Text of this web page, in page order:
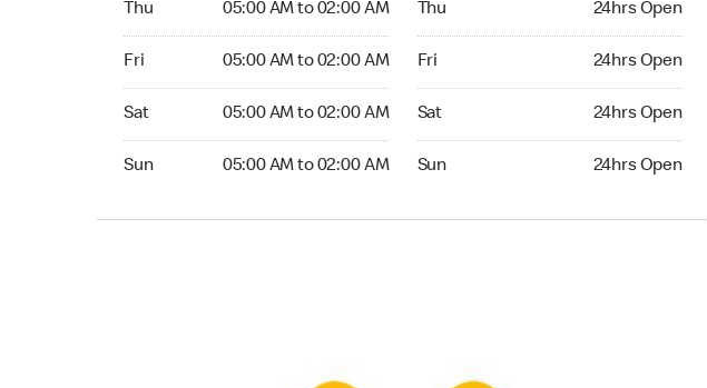
Thu 05:00 AM to 02:00 AM
Fri 05:00 AM to 02:00 AM
Sat 05:00 AM to 02:00 AM
Sun 05:00 AM to 02:00 AM
Thu 24hrs Open
Fri 24hrs Open
Sat 24hrs Open
Sun 24hrs Open